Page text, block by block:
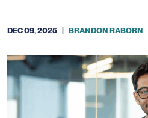
DEC 09, 2025 | BRANDON RABORN